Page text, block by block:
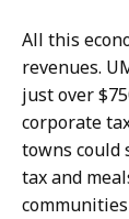
All this
revenues.
just over
corporate
towns could
tax and